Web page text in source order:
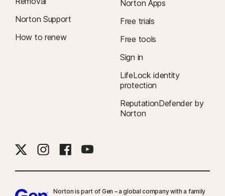
Norton Support
How to renew
Norton Apps
Free trials
Free tools
Sign in
LifeLock identity
protection
ReputationDefender by
Norton
Norton is part of Gen – a global company with a family